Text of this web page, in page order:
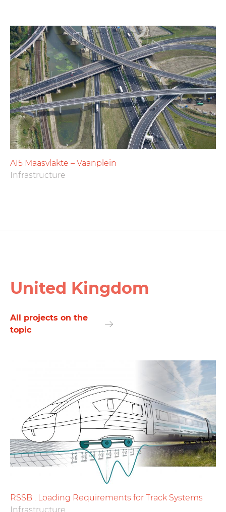
A15 Maasvlakte – Vaanplein
Infrastructure
United Kingdom
All projects on the
topic
RSSB . Loading Requirements for Track Systems
Infrastructure